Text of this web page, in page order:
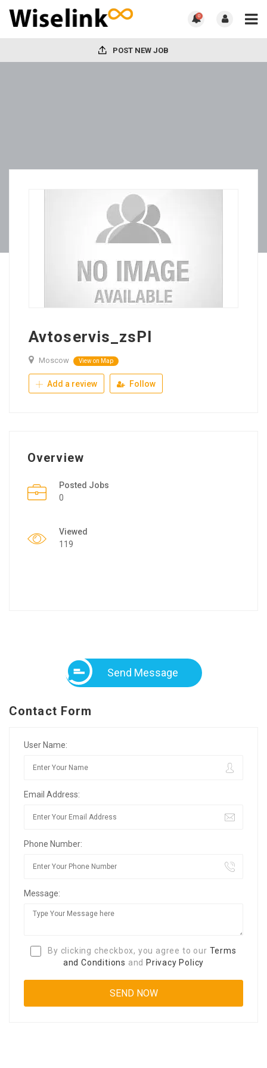
0
POST NEW JOB
Avtoservis_zsPl
Moscow View on Map
Add a review Follow
Overview
Posted Jobs
0
Viewed
119
Send Message
Contact Form
User Name:
Email Address:
Phone Number:
Message:
By clicking checkbox, you agree to our Terms
and Conditions and Privacy Policy